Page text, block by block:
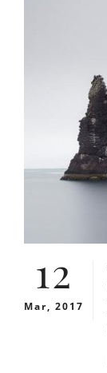
12
Mar, 2017